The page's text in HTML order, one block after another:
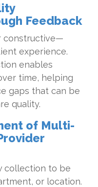
Feedback
constructive—
experience.
enables
time, helping
gaps that can be
quality.
of Multi-
collection to be
or location.